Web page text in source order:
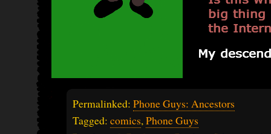
Permalinked: Phone Guys: Ancestors
Tagged: comics, Phone Guys